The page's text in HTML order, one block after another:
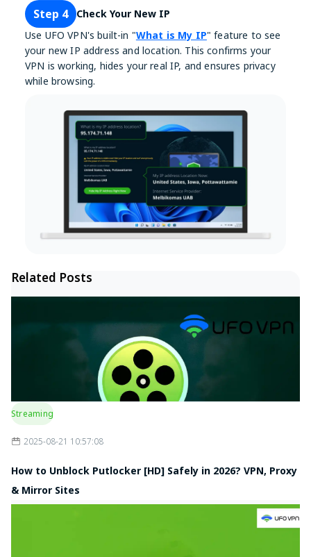
Step 4
Check Your New IP
Use UFO VPN's built-in "What is My IP" feature to see
your new IP address and location. This confirms your
VPN is working, hides your real IP, and ensures privacy
while browsing.
Related Posts
Streaming
2025-08-21 10:57:08
How to Unblock Putlocker [HD] Safely in 2026? VPN, Proxy
& Mirror Sites